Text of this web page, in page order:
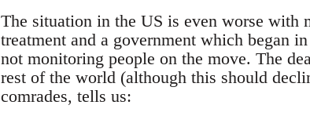
The situation in the US is even worse with
treatment and a government which began
not monitoring people on the move. The
rest of the world (although this should
comrades, tells us: